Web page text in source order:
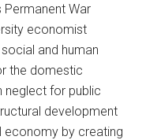
Permanent War
economist
and human
the domestic
neglect for public
development
economy by creating